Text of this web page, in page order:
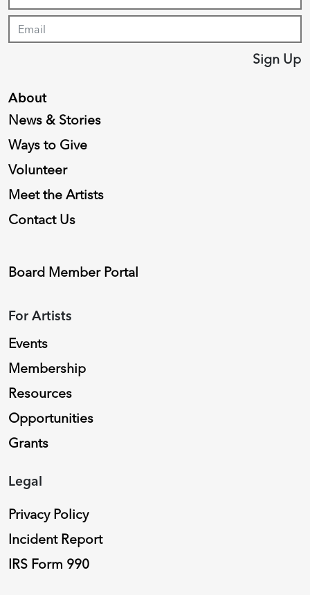
About
News & Stories
Ways to Give
Volunteer
Meet the Artists
Contact Us
Board Member Portal
For Artists
Events
Membership
Resources
Opportunities
Grants
Legal
Privacy Policy
Incident Report
IRS Form 990
Sign Up